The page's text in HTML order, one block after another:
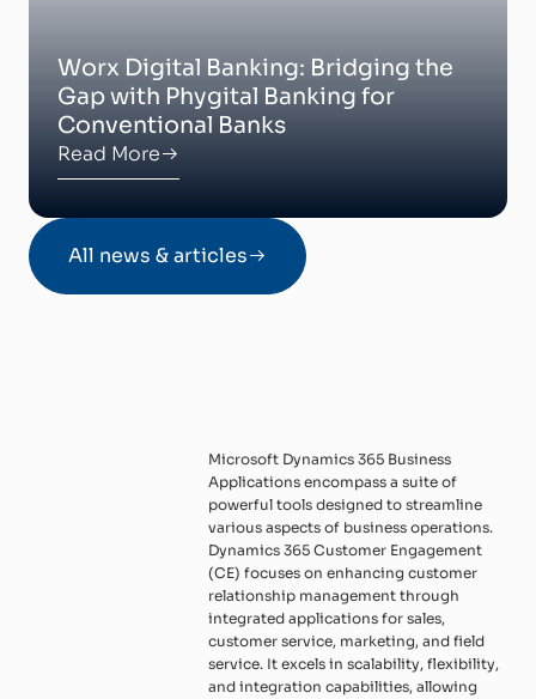
Worx Digital Banking: Bridging the
Gap with Phygital Banking for
Conventional Banks
Read More
All news & articles
Microsoft Dynamics 365 Business
Applications encompass a suite of
powerful tools designed to streamline
various aspects of business operations.
Dynamics 365 Customer Engagement
(CE) focuses on enhancing customer
relationship management through
integrated applications for sales,
customer service, marketing, and field
service. It excels in scalability, flexibility,
and integration capabilities, allowing